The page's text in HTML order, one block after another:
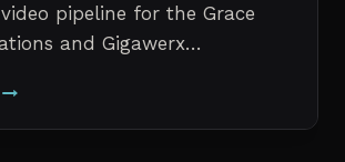
pipeline for the Grace
and Gigawerx…
GALAXY.AI